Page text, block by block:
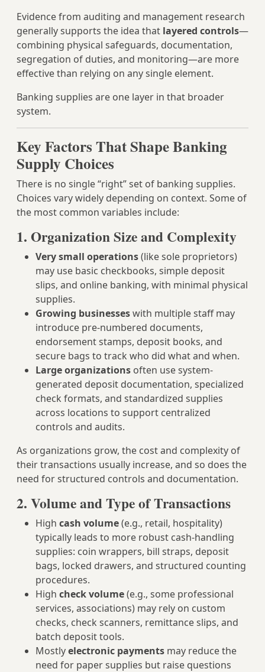
Evidence from auditing and management research
generally supports the idea that layered controls—
combining physical safeguards, documentation,
segregation of duties, and monitoring—are more
effective than relying on any single element.
Banking supplies are one layer in that broader
system.
Key Factors That Shape Banking
Supply Choices
There is no single “right” set of banking supplies.
Choices vary widely depending on context. Some of
the most common variables include:
1. Organization Size and Complexity
Very small operations(like sole proprietors)
may use basic checkbooks, simple deposit
slips, and online banking, with minimal physical
supplies.
Growing businesseswith multiple staff may
introduce pre-numbered documents,
endorsement stamps, deposit books, and
secure bags to track who did what and when.
Large organizations often use system-
generated deposit documentation, specialized
check formats, and standardized supplies
across locations to support centralized
controls and audits.
As organizations grow, the cost and complexity of
their transactions usually increase, and so does the
need for structured controls and documentation.
2. Volume and Type of Transactions
High cash volume(e.g., retail, hospitality)
typically leads to more robust cash-handling
supplies: coin wrappers, bill straps, deposit
bags, locked drawers, and structured counting
procedures.
High check volume(e.g., some professional
services, associations) may rely on custom
checks, check scanners, remittance slips, and
batch deposit tools.
Mostlyelectronic payments may reduce the
need for paper supplies but raise questions